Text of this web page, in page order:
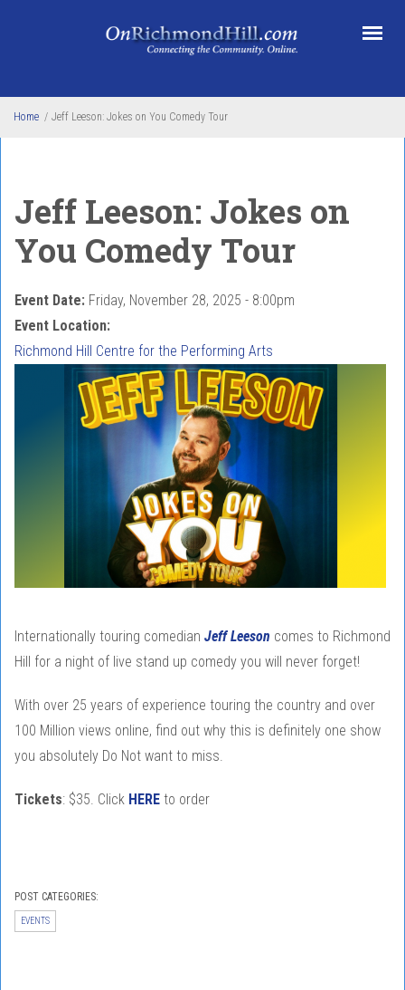
Home / Jeff Leeson: Jokes on You Comedy Tour
Jeff Leeson: Jokes on
You Comedy Tour
Event Date: Friday, November 28, 2025 - 8:00pm
Event Location:
Richmond Hill Centre for the Performing Arts
Internationally touring comedian Jeff Leeson comes to Richmond
Hill for a night of live stand up comedy you will never forget!
With over 25 years of experience touring the country and over
100 Million views online, find out why this is definitely one show
you absolutely Do Not want to miss.
Tickets: $35. Click HERE to order
POST CATEGORIES:
EVENTS